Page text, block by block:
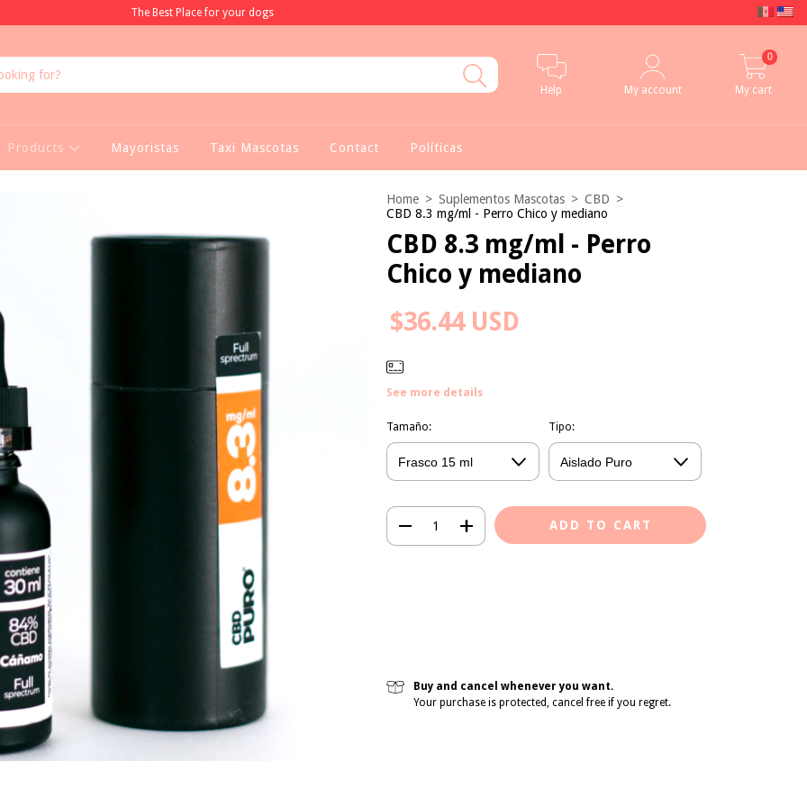
The Best Place for your dogs
Help My account My cart
0
Products Mayoristas Taxi Mascotas Contact Políticas
Home > Suplementos Mascotas > CBD >
CBD 8.3 mg/ml - Perro Chico y mediano
CBD 8.3 mg/ml - Perro
Chico y mediano
$36.44 USD
See more details
Tamaño: Tipo:
Buy and cancel whenever you want.
Your purchase is protected, cancel free if you regret.